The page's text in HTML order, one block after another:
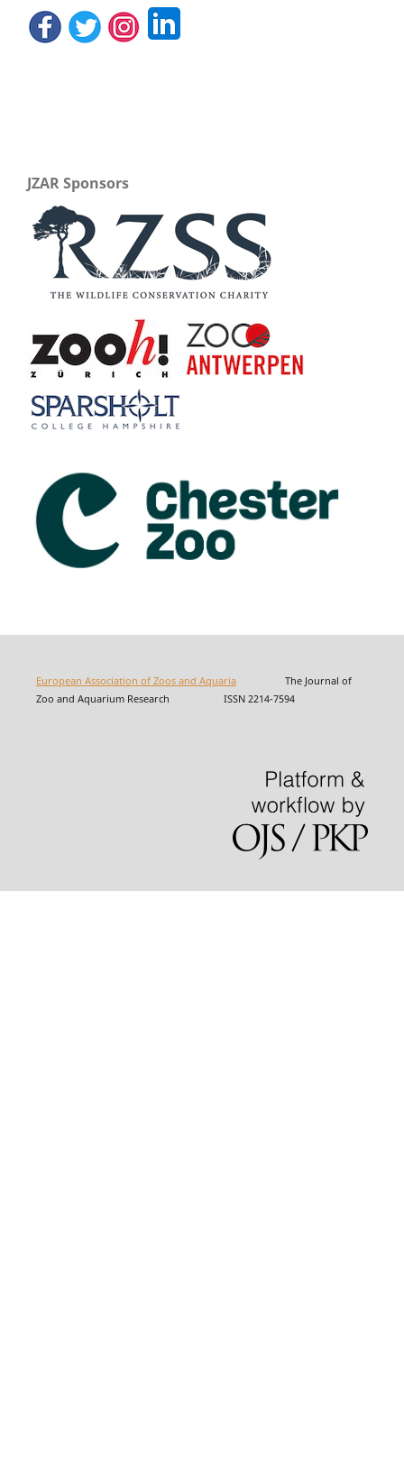
JZAR Sponsors
European Association of Zoos and AquariaThe Journal of
Zoo and Aquarium Research ISSN 2214-7594